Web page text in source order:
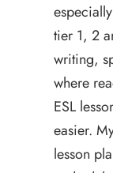
tier 1, 2
writing,
where
ESL
easier.
lesson